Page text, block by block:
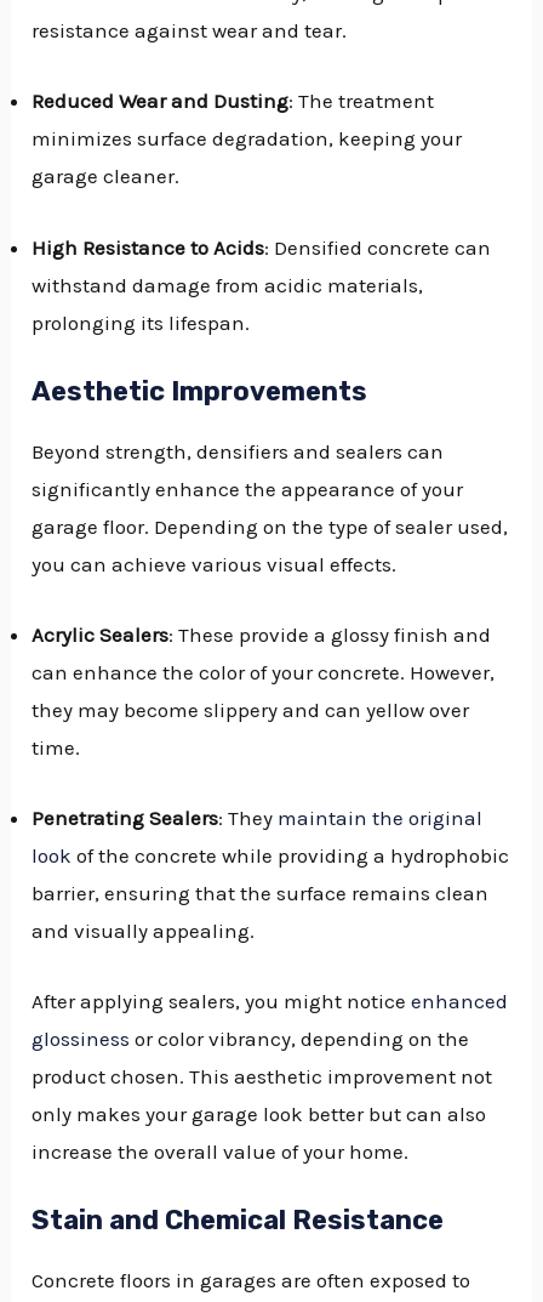
resistance against wear and tear.
Reduced Wear and Dusting: The treatment
minimizes surface degradation, keeping your
garage cleaner.
High Resistance to Acids: Densified concrete can
withstand damage from acidic materials,
prolonging its lifespan.
Aesthetic Improvements
Beyond strength, densifiers and sealers can
significantly enhance the appearance of your
garage floor. Depending on the type of sealer used,
you can achieve various visual effects.
Acrylic Sealers: These provide a glossy finish and
can enhance the color of your concrete. However,
they may become slippery and can yellow over
time.
Penetrating Sealers: They maintain the original
look of the concrete while providing a hydrophobic
barrier, ensuring that the surface remains clean
and visually appealing.
After applying sealers, you might noticeenhanced
glossiness or color vibrancy, depending on the
product chosen. This aesthetic improvement not
only makes your garage look better but can also
increase the overall value of your home.
Stain and Chemical Resistance
Concrete floors in garages are often exposed to